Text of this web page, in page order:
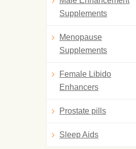
Supplements
Menopause
Supplements
Female Libido
Enhancers
Prostate pills
Sleep Aids